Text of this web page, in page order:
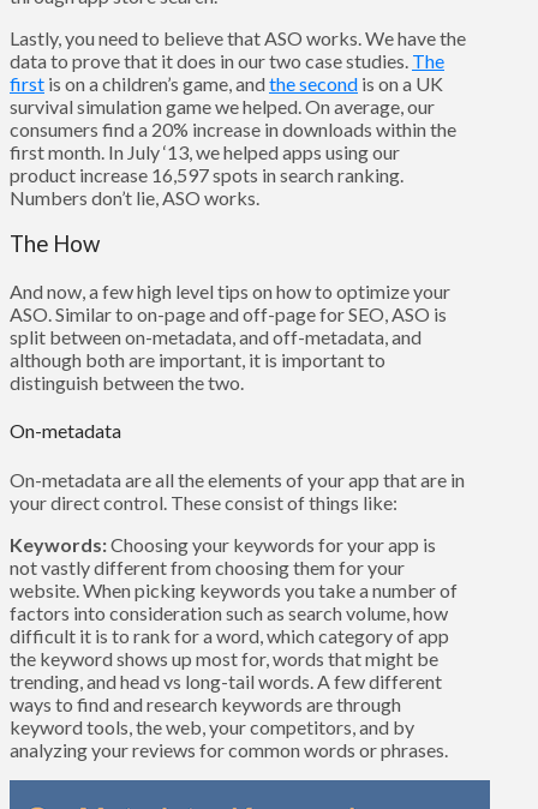
Lastly, you need to believe that ASO works. We have the
data to prove that it does in our two case studies. The
first is on a children’s game, andthe second is on a UK
survival simulation game we helped. On average, our
consumers find a 20% increase in downloads within the
first month. In July ‘13, we helped apps using our
product increase 16,597 spots in search ranking.
Numbers don’t lie, ASO works.
The How
And now, a few high level tips on how to optimize your
ASO. Similar to on-page and off-page for SEO, ASO is
split between on-metadata, and off-metadata, and
although both are important, it is important to
distinguish between the two.
On-metadata
On-metadata are all the elements of your app that are in
your direct control. These consist of things like:
Keywords:Choosing your keywords for your app is
not vastly different from choosing them for your
website. When picking keywords you take a number of
factors into consideration such as search volume, how
difficult it is to rank for a word, which category of app
the keyword shows up most for, words that might be
trending, and head vs long-tail words. A few different
ways to find and research keywords are through
keyword tools, the web, your competitors, and by
analyzing your reviews for common words or phrases.